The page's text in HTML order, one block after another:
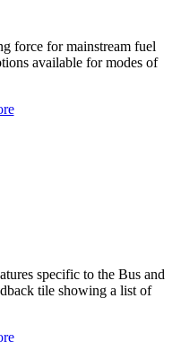
force for mainstream fuel
available for modes of
specific to the Bus and
tile showing a list of